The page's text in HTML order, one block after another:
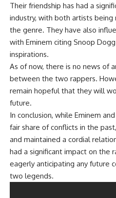
Their friendship has had a
industry, with both artists
the genre. They have also
with Eminem citing Snoop
inspirations.
As of now, there is no news of
between the two rappers.
remain hopeful that they will
future.
In conclusion, while Eminem
fair share of conflicts in the
and maintained a cordial
had a significant impact on the
eagerly anticipating any future
two legends.